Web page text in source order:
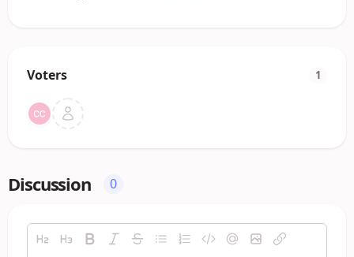
Voters 1
Discussion 0